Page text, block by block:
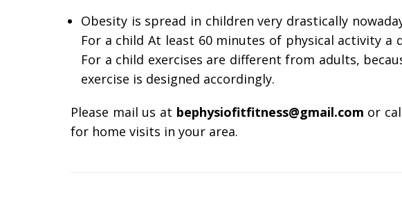
Obesity is spread in children very drastically
For a child At least 60 minutes of physical activity
For a child exercises are different from adults,
exercise is designed accordingly.
Please mail us at bephysiofitfitness@gmail.com or
for home visits in your area.